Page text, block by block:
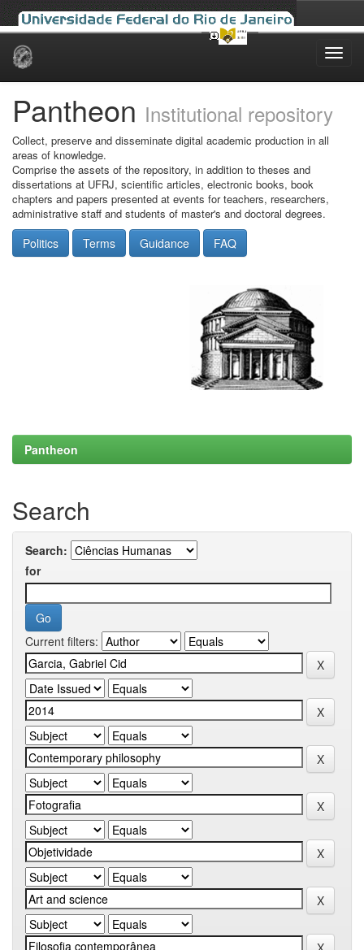
Skip
Pantheon Institutional repository
Collect, preserve and disseminate digital academic production in all
areas of knowledge.
Comprise the assets of the repository, in addition to theses and
dissertations at UFRJ, scientific articles, electronic books, book
chapters and papers presented at events for teachers, researchers,
administrative staff and students of master's and doctoral degrees.
Politics Terms Guidance FAQ
Pantheon
Search
Search:
for
Current filters: